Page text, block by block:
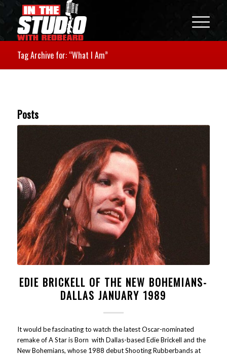
Tag Archive for: “What I Am”
Posts
EDIE BRICKELL OF THE NEW BOHEMIANS-
DALLAS JANUARY 1989
It would be fascinating to watch the latest Oscar-nominated
remake of A Star is Born with Dallas-based Edie Brickell and the
New Bohemians, whose 1988 debut Shooting Rubberbands at